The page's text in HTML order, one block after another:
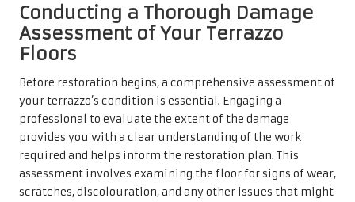
Conducting a Thorough Damage
Assessment of Your Terrazzo
Floors
Before restoration begins, a comprehensive assessment of
your terrazzo’s condition is essential. Engaging a
professional to evaluate the extent of the damage
provides you with a clear understanding of the work
required and helps inform the restoration plan. This
assessment involves examining the floor for signs of wear,
scratches, discolouration, and any other issues that might